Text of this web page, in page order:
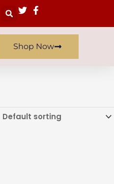
Search
Shop Now